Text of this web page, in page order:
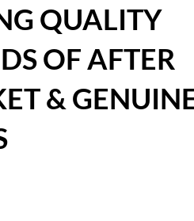
QUALITY
OF AFTER
&